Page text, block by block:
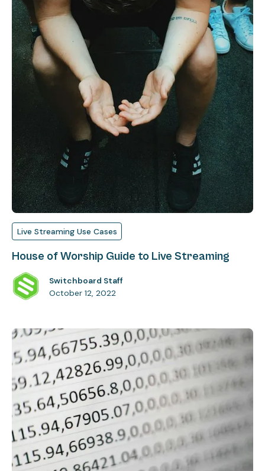
Live Streaming Use Cases
House of Worship Guide to Live Streaming
Switchboard Staff
October 12, 2022